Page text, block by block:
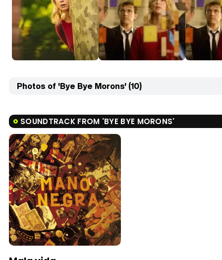
Photos of 'Bye Bye Morons' (10)
SOUNDTRACK FROM 'BYE BYE MORONS'